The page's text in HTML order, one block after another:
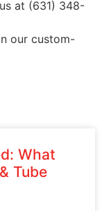
at (631) 348-
our custom-
What
Tube